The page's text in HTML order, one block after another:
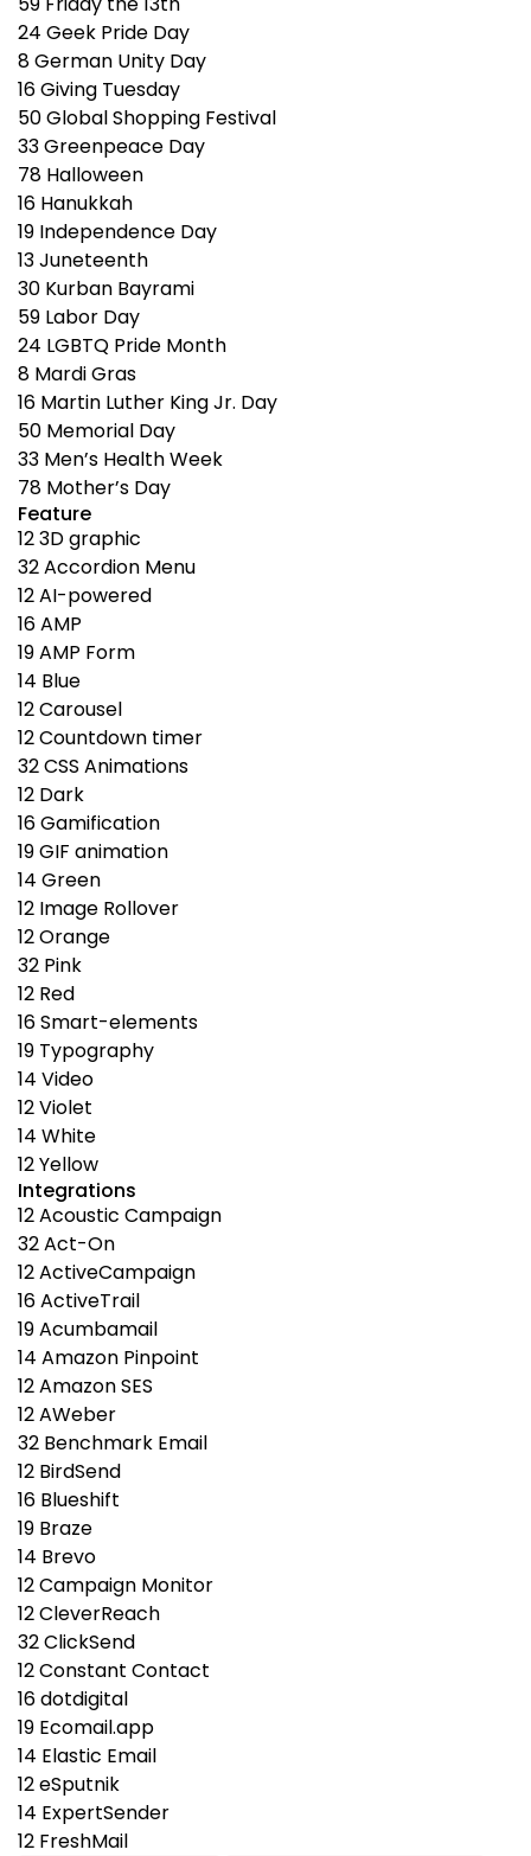
24 Geek Pride Day
8German Unity Day
16Giving Tuesday
50Global Shopping Festival
33Greenpeace Day
78 Halloween
16 Hanukkah
19 Independence Day
13Juneteenth
30 Kurban Bayrami
59 Labor Day
24 LGBTQ Pride Month
8 Mardi Gras
16 Martin Luther King Jr. Day
50 Memorial Day
33 Men’s Health Week
78 Mother’s Day
Feature
123D graphic
32Accordion Menu
12AI-powered
16AMP
19AMP Form
14 Blue
12Carousel
12Countdown timer
32CSS Animations
12 Dark
16Gamification
19GIF animation
14 Green
12 Image Rollover
12Orange
32 Pink
12 Red
16Smart-elements
19 Typography
14 Video
12Violet
14 White
12Yellow
Integrations
12Acoustic Campaign
32Act-On
12ActiveCampaign
16ActiveTrail
19Acumbamail
14 Amazon Pinpoint
12Amazon SES
12AWeber
32 Benchmark Email
12 BirdSend
16 Blueshift
19 Braze
14 Brevo
12Campaign Monitor
12CleverReach
32ClickSend
12Constant Contact
16dotdigital
19 Ecomail.app
14 Elastic Email
12eSputnik
14 ExpertSender
12 FreshMail